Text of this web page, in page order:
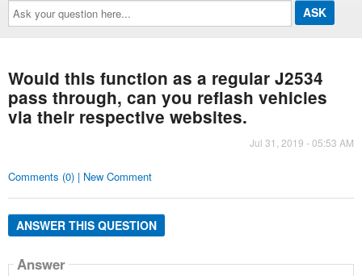
Ask
your
question
here...
Would this function as a regular J2534
pass through, can you reflash vehicles
via their respective websites.
Jul 31, 2019 - 05:53 AM
Comments (0) | New Comment
ANSWER THIS QUESTION
Answer